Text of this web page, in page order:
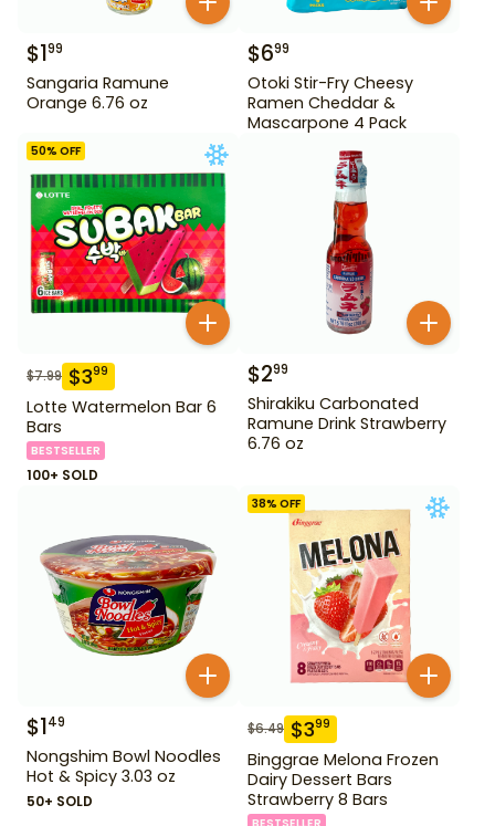
$199
Sangaria Ramune
Orange 6.76 oz
$699
Otoki Stir-Fry Cheesy
Ramen Cheddar &
Mascarpone 4 Pack
50% OFF
$7.99 $399
Lotte Watermelon Bar 6
Bars
BESTSELLER
100+ SOLD
$299
Shirakiku Carbonated
Ramune Drink Strawberry
6.76 oz
$149
Nongshim Bowl Noodles
Hot & Spicy 3.03 oz
50+ SOLD
38% OFF
$6.49 $399
Binggrae Melona Frozen
Dairy Dessert Bars
Strawberry 8 Bars